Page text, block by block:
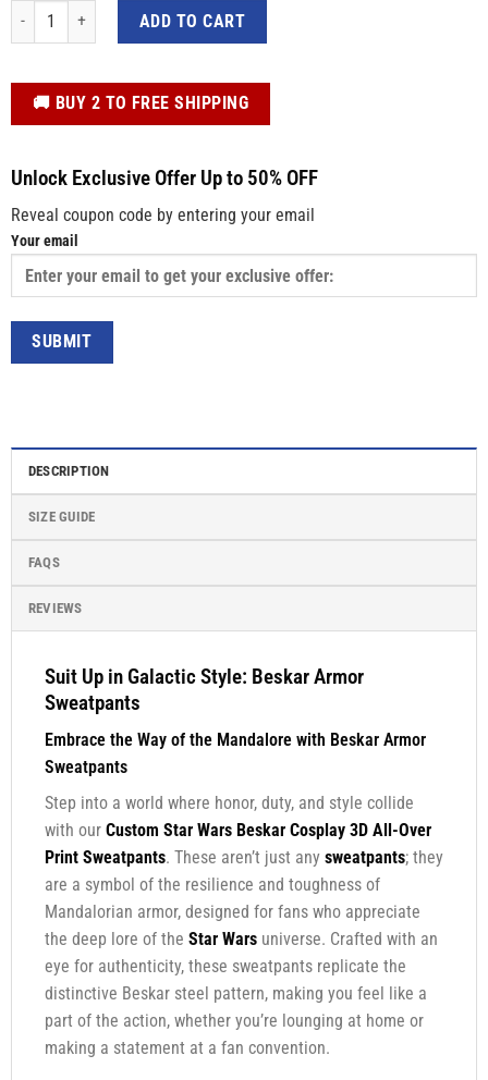
Custom Star Wars Beska Cosplay 3D All-Over Print Sweatpants quantity
ADD TO CART
️🚚 BUY 2 TO FREE SHIPPING
Unlock Exclusive Offer Up to 50% OFF
Reveal coupon code by entering your email
Your email
DESCRIPTION
SIZE GUIDE
FAQS
REVIEWS
Suit Up in Galactic Style: Beskar Armor
Sweatpants
Embrace the Way of the Mandalore with Beskar Armor
Sweatpants
Step into a world where honor, duty, and style collide
with our Custom Star Wars Beskar Cosplay 3D All-Over
Print Sweatpants. These aren’t just any sweatpants; they
are a symbol of the resilience and toughness of
Mandalorian armor, designed for fans who appreciate
the deep lore of the Star Warsuniverse. Crafted with an
eye for authenticity, these sweatpants replicate the
distinctive Beskar steel pattern, making you feel like a
part of the action, whether you’re lounging at home or
making a statement at a fan convention.